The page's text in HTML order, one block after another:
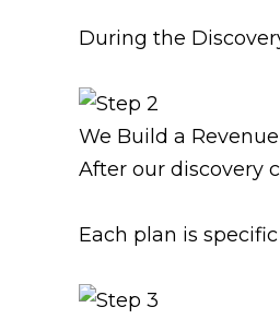
During the
We Build a
After our discovery
Each plan is